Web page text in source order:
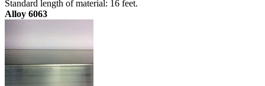
Standard length of material: 16 feet.
Alloy 6063